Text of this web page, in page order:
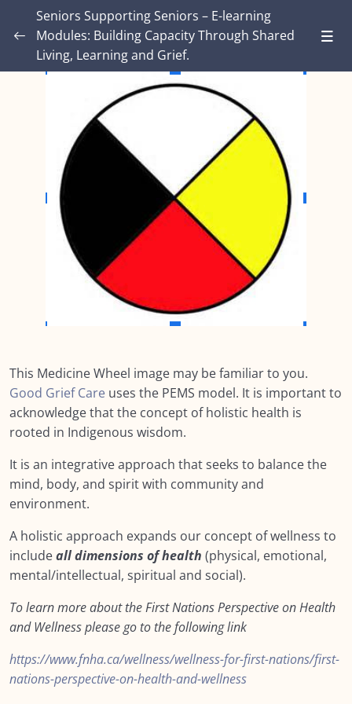
Introduction – Seniors Supporting Seniors:
Building Capacity Through Shared Living,
Learning and Grief.
MODULE ONE: Grief and Me
MODULE TWO: Some Grief Basics
Module THREE: How Grief Shows Up
Module FOUR: Okay, Now What?
Module FIVE: What’s Different for Seniors?
Module SIX: The Social Context 0/9
Like?
Module EIGHT: Self Care and Resilience 0/11
Further Resources
0/9
Resources
Mourner’s Bill of Rights
Caring and feeding of your grieving person
How to Help a Grieving Friend
More on the impact of COVID
Seniors Supporting Seniors – E-learning
Modules: Building Capacity Through Shared
Living, Learning and Grief.
This Medicine Wheel image may be familiar to you.
Good Grief Care uses the PEMS model. It is important to
acknowledge that the concept of holistic health is
rooted in Indigenous wisdom.
It is an integrative approach that seeks to balance the
mind, body, and spirit with community and
environment.
A holistic approach expands our concept of wellness to
includeall dimensions of health (physical, emotional,
mental/intellectual, spiritual and social).
To learn more about the First Nations Perspective on Health
and Wellness please go to the following link
https://www.fnha.ca/wellness/wellness-for-first-nations/first-
nations-perspective-on-health-and-wellness